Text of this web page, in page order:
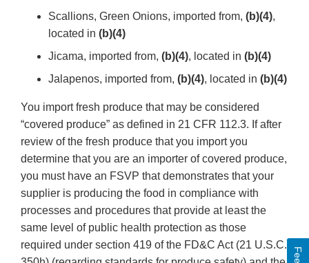
Scallions, Green Onions, imported from, (b)(4),
located in (b)(4)
Jicama, imported from, (b)(4), located in (b)(4)
Jalapenos, imported from, (b)(4), located in (b)(4)
You import fresh produce that may be considered
“covered produce” as defined in 21 CFR 112.3. If after
review of the fresh produce that you import you
determine that you are an importer of covered produce,
you must have an FSVP that demonstrates that your
supplier is producing the food in compliance with
processes and procedures that provide at least the
same level of public health protection as those
required under section 419 of the FD&C Act (21 U.S.C.